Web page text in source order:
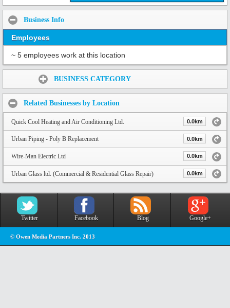
Business Info
Employees
~ 5 employees work at this location
BUSINESS CATEGORY
Related Businesses by Location
Quick Cool Heating and Air Conditioning Ltd. 0.0km
Urban Piping - Poly B Replacement 0.0km
Wire-Man Electric Ltd 0.0km
Urban Glass ltd. (Commercial & Residential Glass Repair) 0.0km
Twitter Facebook Blog Google+
© Owen Media Partners Inc. 2013